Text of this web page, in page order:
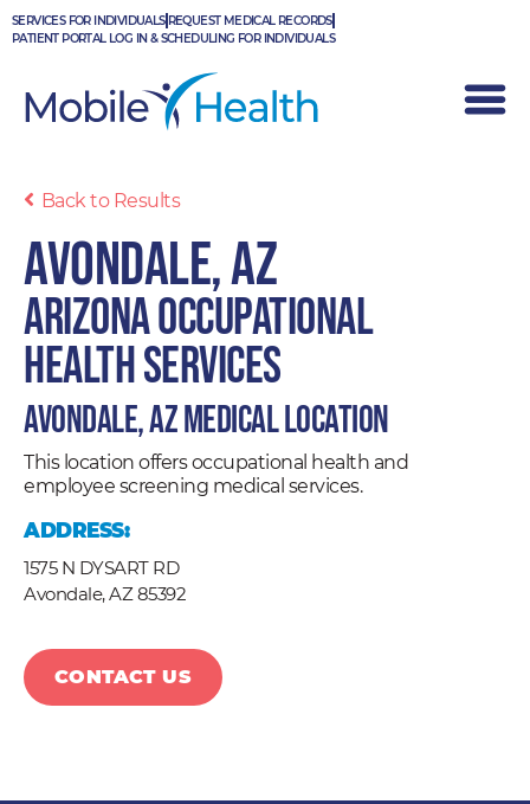
Skip
to
SERVICES FOR INDIVIDUALS REQUEST MEDICAL RECORDS
PATIENT PORTAL LOG IN & SCHEDULING FOR INDIVIDUALS
Back to Results
Avondale, AZ
Arizona Occupational
Health Services
Avondale, AZ Medical Location
This location offers occupational health and
employee screening medical services.
ADDRESS:
1575 N DYSART RD
Avondale,AZ85392
CONTACT US